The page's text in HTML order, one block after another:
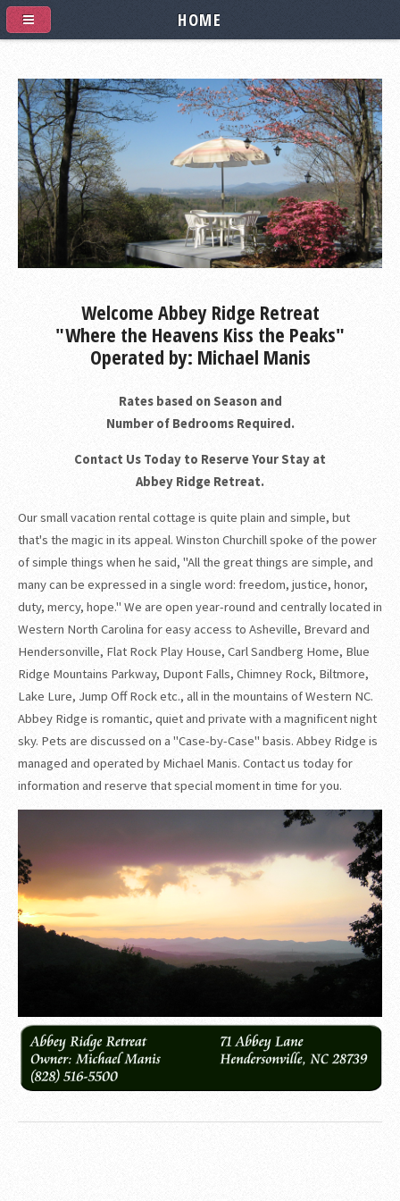
Welcome Abbey Ridge Retreat
"Where the Heavens Kiss the Peaks"
Operated by: Michael Manis
Rates based on Season and
Number of Bedrooms Required.
Contact Us Today to Reserve Your Stay at
Abbey Ridge Retreat.
Our small vacation rental cottage is quite plain and simple, but
that's the magic in its appeal. Winston Churchill spoke of the power
of simple things when he said, "All the great things are simple, and
many can be expressed in a single word: freedom, justice, honor,
duty, mercy, hope." We are open year-round and centrally located in
Western North Carolina for easy access to Asheville, Brevard and
Hendersonville, Flat Rock Play House, Carl Sandberg Home, Blue
Ridge Mountains Parkway, Dupont Falls, Chimney Rock, Biltmore,
Lake Lure, Jump Off Rock etc., all in the mountains of Western NC.
Abbey Ridge is romantic, quiet and private with a magnificent night
sky. Pets are discussed on a "Case-by-Case" basis. Abbey Ridge is
managed and operated by Michael Manis. Contact us today for
information and reserve that special moment in time for you.
HOME